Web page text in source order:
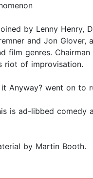
by Lenny Henry,
and Jon
film genres.
riot of improvisation.
Anyway? went on
is ad-libbed comedy
by Martin Booth.